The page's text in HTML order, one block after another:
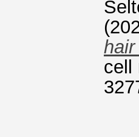
cell